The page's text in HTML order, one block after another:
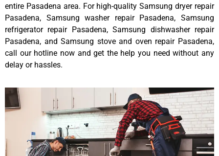
entire Pasadena area. For high-quality Samsung dryer repair
Pasadena, Samsung washer repair Pasadena, Samsung
refrigerator repair Pasadena, Samsung dishwasher repair
Pasadena, and Samsung stove and oven repair Pasadena,
call our hotline now and get the help you need without any
delay or hassles.